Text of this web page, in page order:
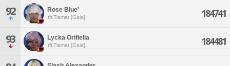
92 Rose Blue'
Tiamat [Gaia] 184741
93 Lycka Orifiella
Tiamat [Gaia] 184481